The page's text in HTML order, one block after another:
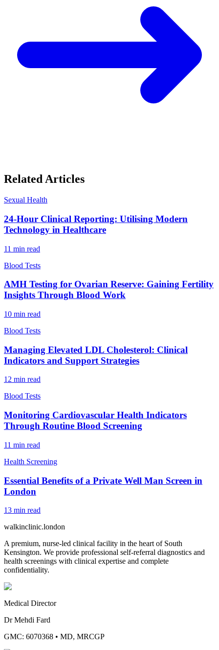
Related Articles
Sexual Health
24-Hour Clinical Reporting: Utilising Modern
Technology in Healthcare
11 min read
Blood Tests
AMH Testing for Ovarian Reserve: Gaining Fertility
Insights Through Blood Work
10 min read
Blood Tests
Managing Elevated LDL Cholesterol: Clinical
Indicators and Support Strategies
12 min read
Blood Tests
Monitoring Cardiovascular Health Indicators
Through Routine Blood Screening
11 min read
Health Screening
Essential Benefits of a Private Well Man Screen in
London
13 min read
walkinclinic.london
A premium, nurse-led clinical facility in the heart of South
Kensington. We provide professional self-referral diagnostics and
health screenings with clinical expertise and complete
confidentiality.
Medical Director
Dr Mehdi Fard
GMC: 6070368 • MD, MRCGP